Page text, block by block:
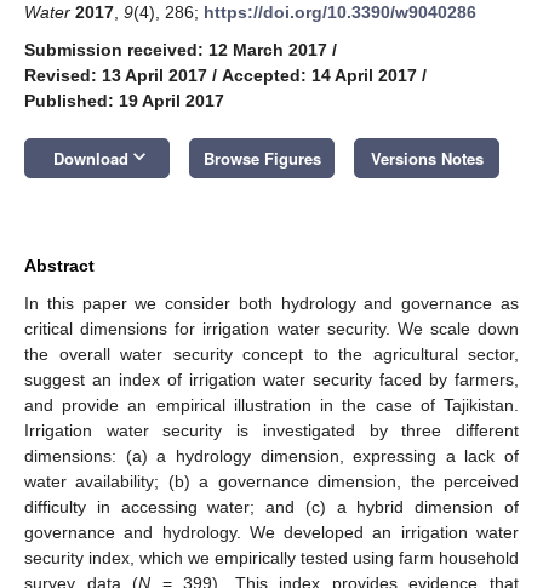
Water 2017 9(4), 286; https://doi.org/10.3390/w9040286
Submission received: 12 March 2017 /
Revised: 13 April 2017 / Accepted: 14 April 2017 /
Published: 19 April 2017
Download keyboard_arrow_down Browse Figures Versions Notes
Abstract
In this paper we consider both hydrology and governance as
critical dimensions for irrigation water security. We scale down
the overall water security concept to the agricultural sector,
suggest an index of irrigation water security faced by farmers,
and provide an empirical illustration in the case of Tajikistan.
Irrigation water security is investigated by three different
dimensions: (a) a hydrology dimension, expressing a lack of
water availability; (b) a governance dimension, the perceived
difficulty in accessing water; and (c) a hybrid dimension of
governance and hydrology. We developed an irrigation water
security index, which we empirically tested using farm household
survey data (N = 399). This index provides evidence that